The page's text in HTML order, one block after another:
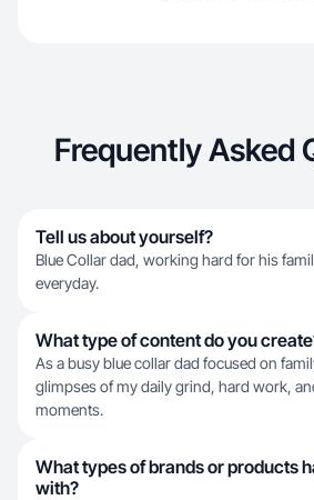
Frequently Asked
Tell us about yourself?
Blue Collar dad, working hard for his
everyday.
What type of content do you
As a busy blue collar dad focused on
glimpses of my daily grind, hard work,
moments.
What types of brands or products
with?